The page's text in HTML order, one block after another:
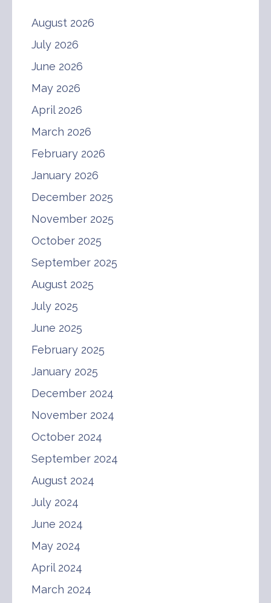
August 2026
July 2026
June 2026
May 2026
April 2026
March 2026
February 2026
January 2026
December 2025
November 2025
October 2025
September 2025
August 2025
July 2025
June 2025
February 2025
January 2025
December 2024
November 2024
October 2024
September 2024
August 2024
July 2024
June 2024
May 2024
April 2024
March 2024